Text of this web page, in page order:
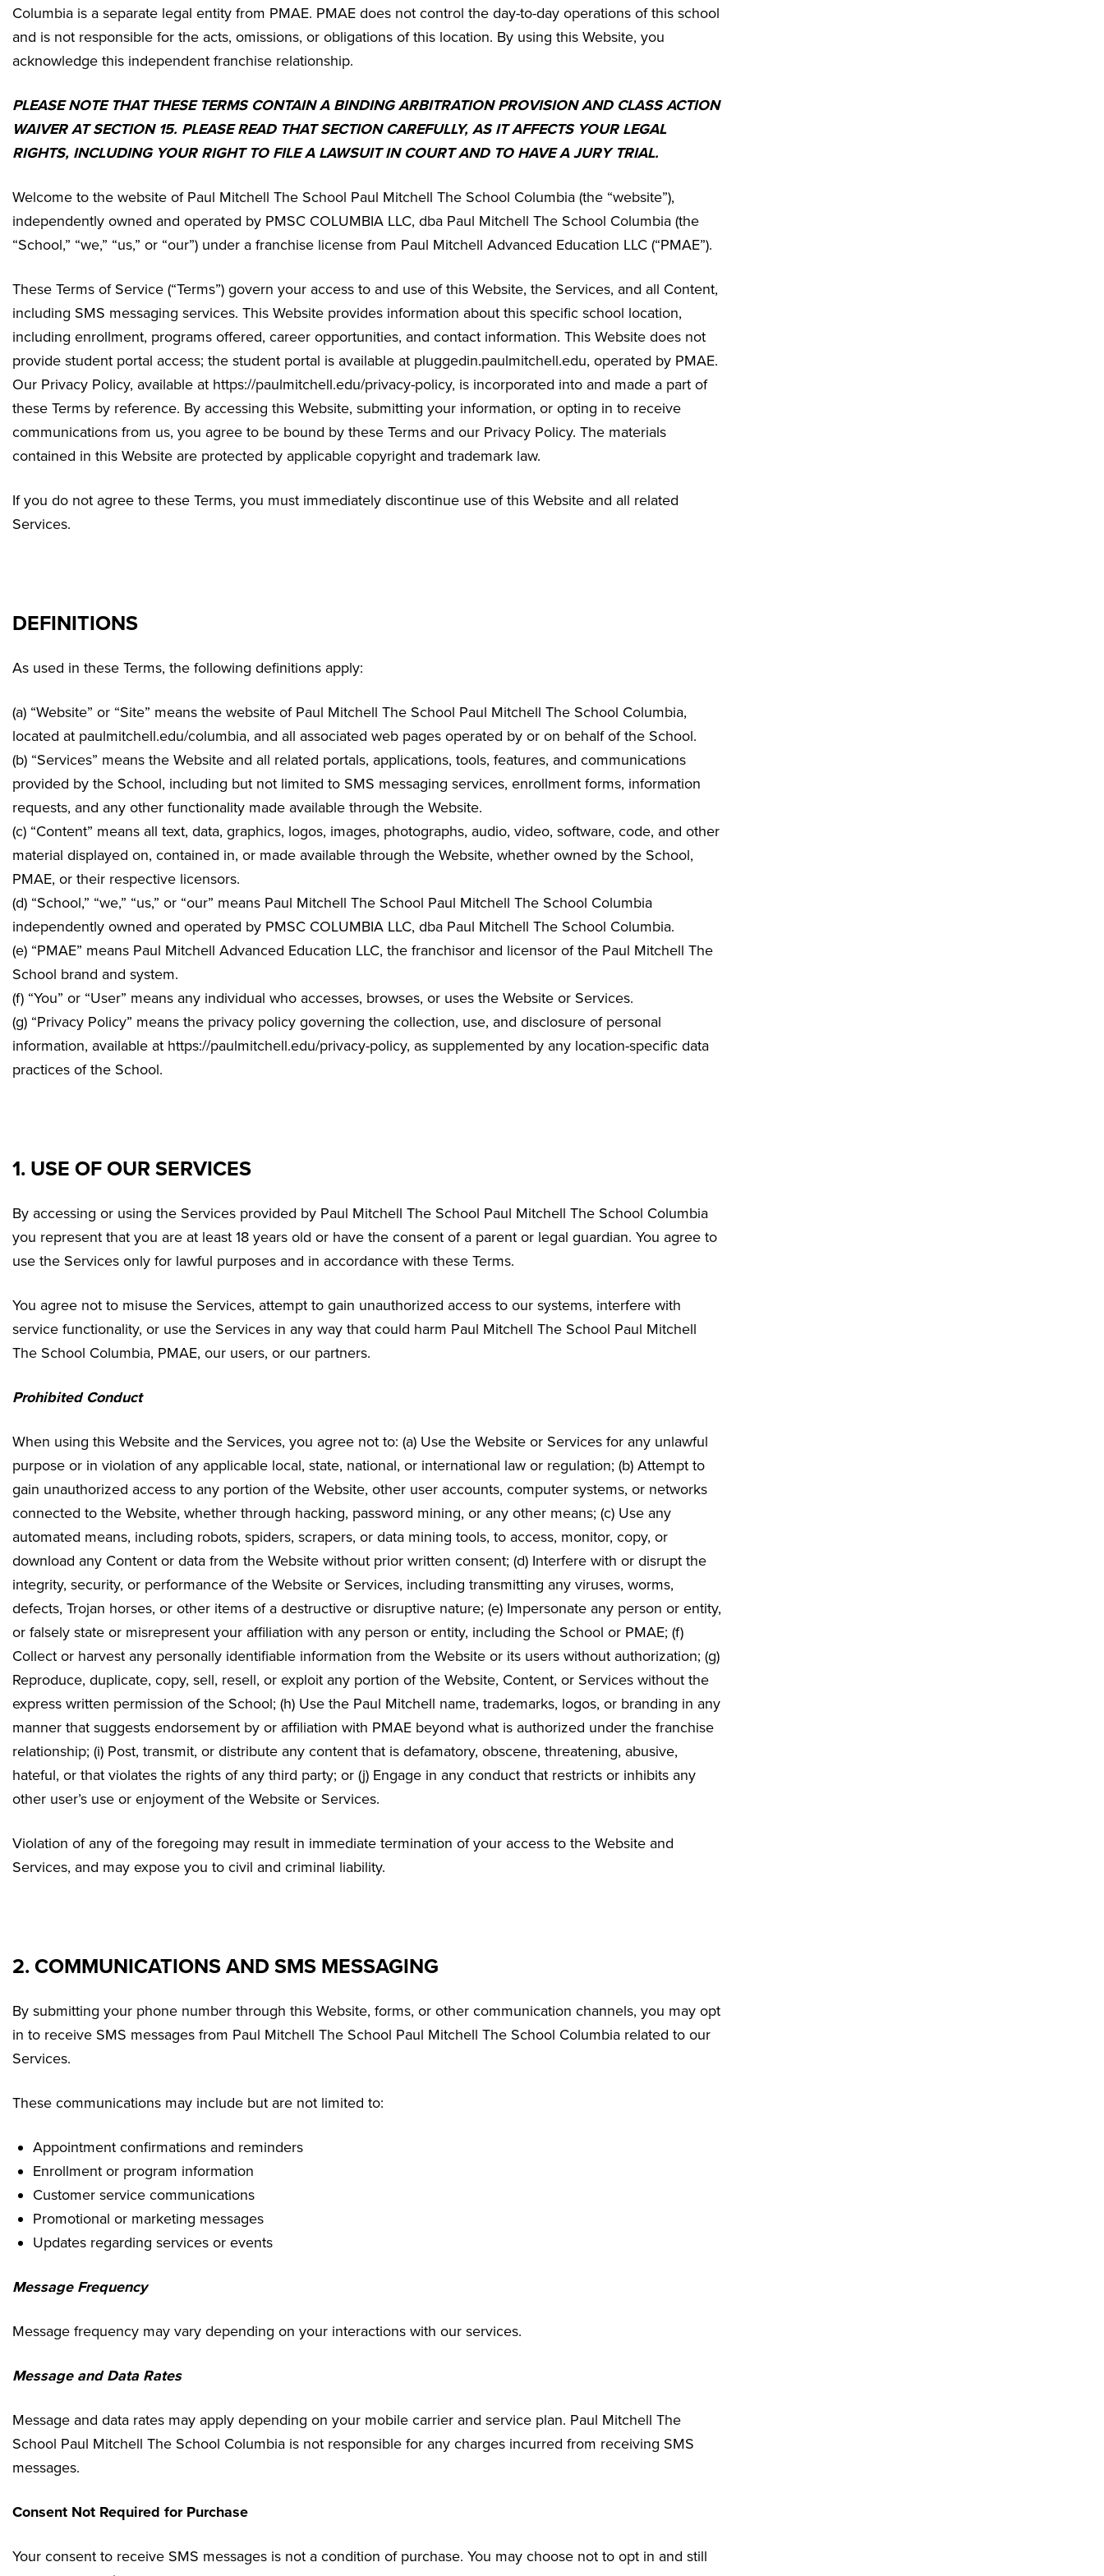
Columbia is a separate legal entity from PMAE. PMAE does not control the day-to-day operations of this school
and is not responsible for the acts, omissions, or obligations of this location. By using this Website, you
acknowledge this independent franchise relationship.
PLEASE NOTE THAT THESE TERMS CONTAIN A BINDING ARBITRATION PROVISION AND CLASS ACTION
WAIVER AT SECTION 15. PLEASE READ THAT SECTION CAREFULLY, AS IT AFFECTS YOUR LEGAL
RIGHTS, INCLUDING YOUR RIGHT TO FILE A LAWSUIT IN COURT AND TO HAVE A JURY TRIAL.
Welcome to the website of Paul Mitchell The School Paul Mitchell The School Columbia (the “website”),
independently owned and operated by PMSC COLUMBIA LLC, dba Paul Mitchell The School Columbia (the
“School,” “we,” “us,” or “our”) under a franchise license from Paul Mitchell Advanced Education LLC (“PMAE”).
These Terms of Service (“Terms”) govern your access to and use of this Website, the Services, and all Content,
including SMS messaging services. This Website provides information about this specific school location,
including enrollment, programs offered, career opportunities, and contact information. This Website does not
provide student portal access; the student portal is available at pluggedin.paulmitchell.edu, operated by PMAE.
Our Privacy Policy, available at https://paulmitchell.edu/privacy-policy, is incorporated into and made a part of
these Terms by reference. By accessing this Website, submitting your information, or opting in to receive
communications from us, you agree to be bound by these Terms and our Privacy Policy. The materials
contained in this Website are protected by applicable copyright and trademark law.
If you do not agree to these Terms, you must immediately discontinue use of this Website and all related
Services.
DEFINITIONS
As used in these Terms, the following definitions apply:
(a) “Website” or “Site” means the website of Paul Mitchell The School Paul Mitchell The School Columbia,
located at paulmitchell.edu/columbia, and all associated web pages operated by or on behalf of the School.
(b) “Services” means the Website and all related portals, applications, tools, features, and communications
provided by the School, including but not limited to SMS messaging services, enrollment forms, information
requests, and any other functionality made available through the Website.
(c) “Content” means all text, data, graphics, logos, images, photographs, audio, video, software, code, and other
material displayed on, contained in, or made available through the Website, whether owned by the School,
PMAE, or their respective licensors.
(d) “School,” “we,” “us,” or “our” means Paul Mitchell The School Paul Mitchell The School Columbia
independently owned and operated by PMSC COLUMBIA LLC, dba Paul Mitchell The School Columbia.
(e) “PMAE” means Paul Mitchell Advanced Education LLC, the franchisor and licensor of the Paul Mitchell The
School brand and system.
(f) “You” or “User” means any individual who accesses, browses, or uses the Website or Services.
(g) “Privacy Policy” means the privacy policy governing the collection, use, and disclosure of personal
information, available at https://paulmitchell.edu/privacy-policy, as supplemented by any location-specific data
practices of the School.
1. USE OF OUR SERVICES
By accessing or using the Services provided by Paul Mitchell The School Paul Mitchell The School Columbia
you represent that you are at least 18 years old or have the consent of a parent or legal guardian. You agree to
use the Services only for lawful purposes and in accordance with these Terms.
You agree not to misuse the Services, attempt to gain unauthorized access to our systems, interfere with
service functionality, or use the Services in any way that could harm Paul Mitchell The School Paul Mitchell
The School Columbia, PMAE, our users, or our partners.
Prohibited Conduct
When using this Website and the Services, you agree not to: (a) Use the Website or Services for any unlawful
purpose or in violation of any applicable local, state, national, or international law or regulation; (b) Attempt to
gain unauthorized access to any portion of the Website, other user accounts, computer systems, or networks
connected to the Website, whether through hacking, password mining, or any other means; (c) Use any
automated means, including robots, spiders, scrapers, or data mining tools, to access, monitor, copy, or
download any Content or data from the Website without prior written consent; (d) Interfere with or disrupt the
integrity, security, or performance of the Website or Services, including transmitting any viruses, worms,
defects, Trojan horses, or other items of a destructive or disruptive nature; (e) Impersonate any person or entity,
or falsely state or misrepresent your affiliation with any person or entity, including the School or PMAE; (f)
Collect or harvest any personally identifiable information from the Website or its users without authorization; (g)
Reproduce, duplicate, copy, sell, resell, or exploit any portion of the Website, Content, or Services without the
express written permission of the School; (h) Use the Paul Mitchell name, trademarks, logos, or branding in any
manner that suggests endorsement by or affiliation with PMAE beyond what is authorized under the franchise
relationship; (i) Post, transmit, or distribute any content that is defamatory, obscene, threatening, abusive,
hateful, or that violates the rights of any third party; or (j) Engage in any conduct that restricts or inhibits any
other user’s use or enjoyment of the Website or Services.
Violation of any of the foregoing may result in immediate termination of your access to the Website and
Services, and may expose you to civil and criminal liability.
2. COMMUNICATIONS AND SMS MESSAGING
By submitting your phone number through this Website, forms, or other communication channels, you may opt
in to receive SMS messages from Paul Mitchell The School Paul Mitchell The School Columbia related to our
Services.
These communications may include but are not limited to:
Appointment confirmations and reminders
Enrollment or program information
Customer service communications
Promotional or marketing messages
Updates regarding services or events
Message Frequency
Message frequency may vary depending on your interactions with our services.
Message and Data Rates
Message and data rates may apply depending on your mobile carrier and service plan. Paul Mitchell The
School Paul Mitchell The School Columbia is not responsible for any charges incurred from receiving SMS
messages.
Consent Not Required for Purchase
Your consent to receive SMS messages is not a condition of purchase. You may choose not to opt in and still